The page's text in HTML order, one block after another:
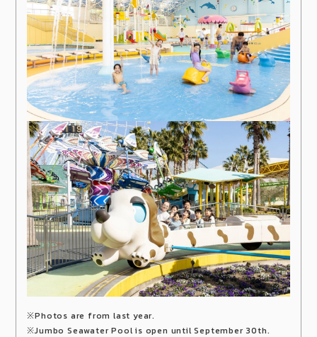
※Photos are from last year.
※Jumbo Seawater Pool is open until September 30th.